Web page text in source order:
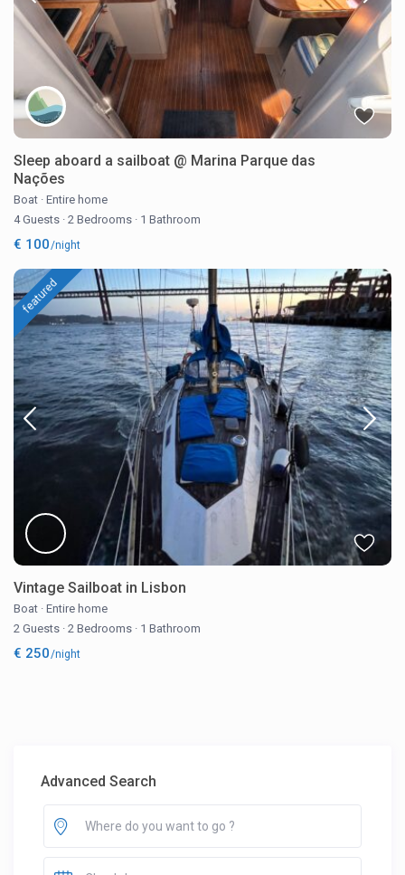
Sleep aboard a sailboat @ Marina Parque das
Nações
Boat · Entire home
4 Guests · 2 Bedrooms · 1 Bathroom
€ 100/night
featured
Vintage Sailboat in Lisbon
Boat · Entire home
2 Guests · 2 Bedrooms · 1 Bathroom
€ 250/night
Advanced Search